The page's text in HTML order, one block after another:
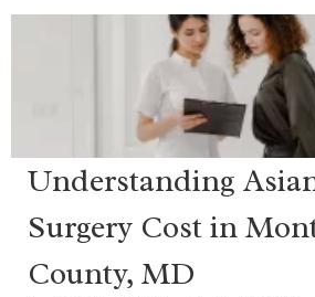
Understanding
Surgery Cost in
County, MD